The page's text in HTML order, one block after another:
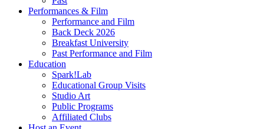
Performances & Film
Performance and Film
Back Deck 2026
Breakfast University
Past Performance and Film
Education
Spark!Lab
Educational Group Visits
Studio Art
Public Programs
Affiliated Clubs